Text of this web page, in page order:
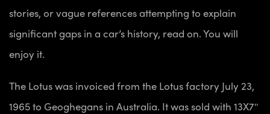
stories, or vague references attempting to explain
significant gaps in a car’s history, read on. You will
enjoy it.
The Lotus was invoiced from the Lotus factory July 23,
1965 to Geoghegans in Australia. It was sold with 13X7″